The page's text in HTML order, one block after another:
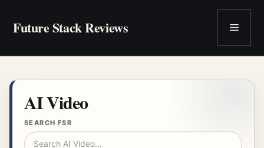
content
Future Stack Reviews Menu
AI Video
SEARCH FSR